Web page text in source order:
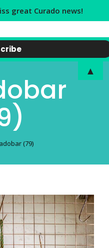
(79)
great Curado news!
▲